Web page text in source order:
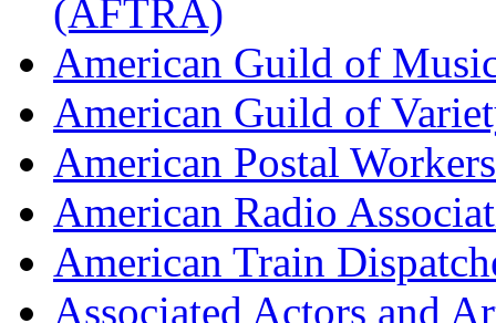
(AFTRA)
American Guild of
American Guild of
American Postal
American Radio
American Train
Associated Actors and